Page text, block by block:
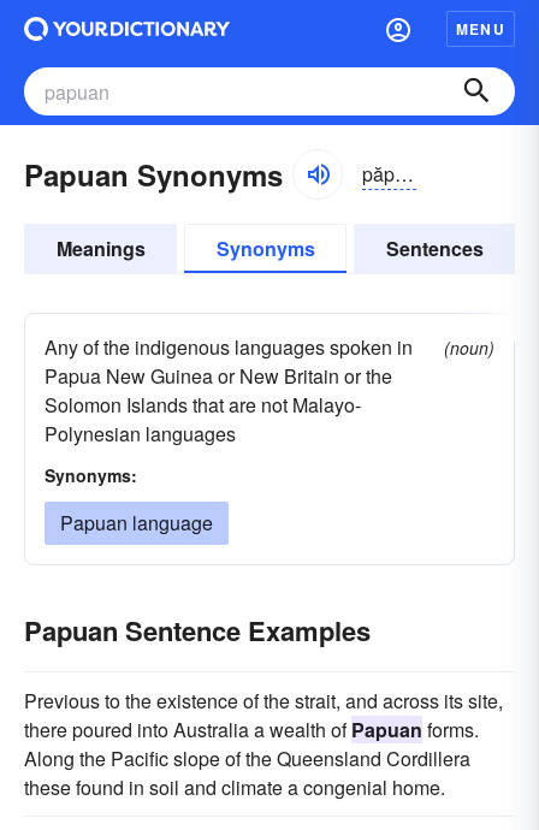
MENU
Papuan Synonyms păpyo͝o-ən
Meanings Synonyms Sentences
Any of the indigenous languages spoken in
Papua New Guinea or New Britain or the
Solomon Islands that are not Malayo-
Polynesian languages
(noun)
Synonyms:
Papuan language
Papuan Sentence Examples
Previous to the existence of the strait, and across its site,
there poured into Australia a wealth ofPapuan forms.
Along the Pacific slope of the Queensland Cordillera
these found in soil and climate a congenial home.